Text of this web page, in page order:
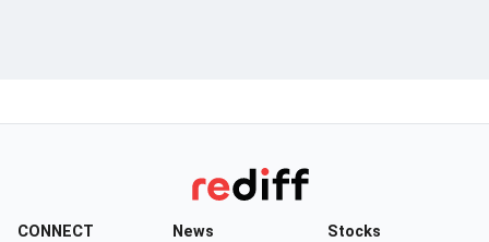
CONNECT News Stocks